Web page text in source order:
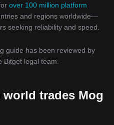
over 100 million platform
and regions worldwide—
seeking reliability and speed.
guide has been reviewed by
legal team.
trades Mog